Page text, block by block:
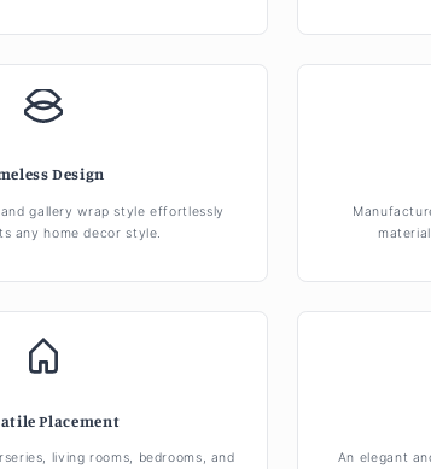
Design
gallery wrap style effortlessly
any home decor style.
Placement
living rooms, bedrooms, and An elegant